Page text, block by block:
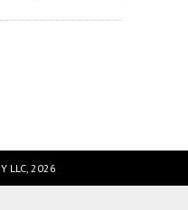
LLC, 2026